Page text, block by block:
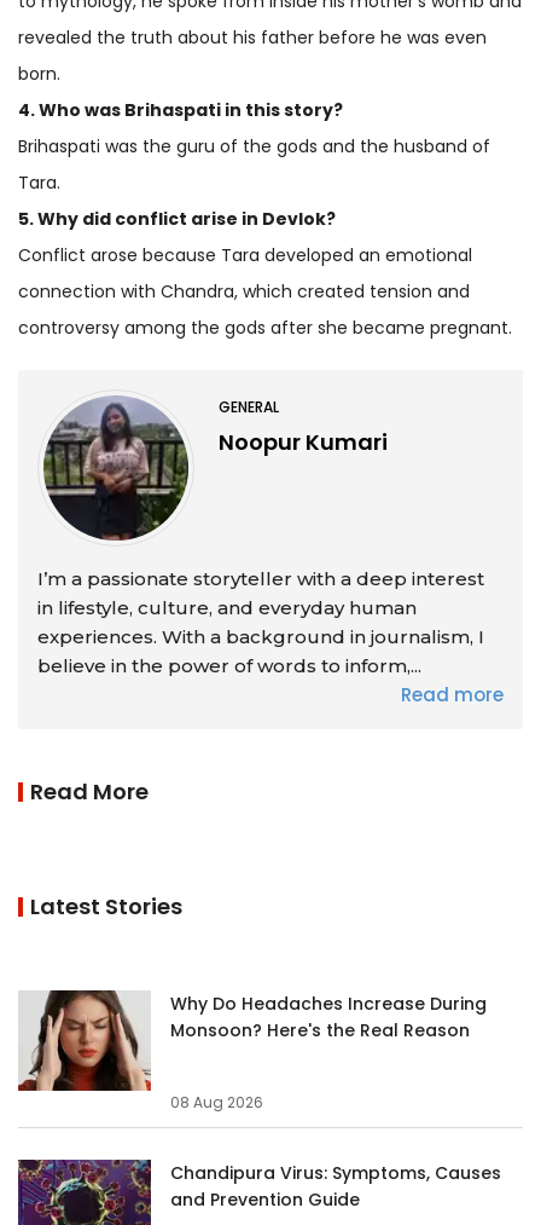
revealed the truth about his father before he was even
born.
4. Who was Brihaspati in this story?
Brihaspati was the guru of the gods and the husband of
Tara.
5. Why did conflict arise in Devlok?
Conflict arose because Tara developed an emotional
connection with Chandra, which created tension and
controversy among the gods after she became pregnant.
GENERAL
Noopur Kumari
I’m a passionate storyteller with a deep interest
in lifestyle, culture, and everyday human
experiences. With a background in journalism, I
believe in the power of words to inform,...
Read more
Read More
Latest Stories
Why Do Headaches Increase During
Monsoon? Here's the Real Reason
08 Aug 2026
Chandipura Virus: Symptoms, Causes
and Prevention Guide